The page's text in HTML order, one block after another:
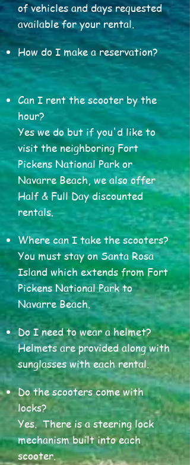
of vehicles and days requested
available for your rental.
How do I make a reservation?
Can I rent the scooter by the
hour?
Yes we do but if you'd like to
visit the neighboring Fort
Pickens National Park or
Navarre Beach, we also offer
Half & Full Day discounted
rentals.
Where can I take the scooters?
You must stay on Santa Rosa
Island which extends from Fort
Pickens National Park to
Navarre Beach.
Do I need to wear a helmet?
Helmets are provided along with
sunglasses with each rental.
Do the scooters come with
locks?
Yes. There is a steering lock
mechanism built into each
scooter.